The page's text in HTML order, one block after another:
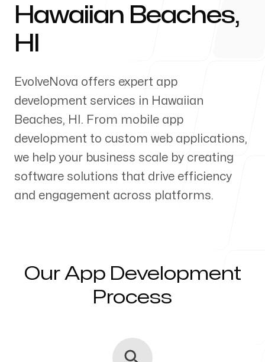
About Us
Our Process
Blog
Hawaiian Beaches, Hawaii
Hawaiian Beaches,
HI
EvolveNova offers expert app
development services in Hawaiian
Beaches, HI . From mobile app
development to custom web applications,
we help your business scale by creating
software solutions that drive efficiency
and engagement across platforms.
Our App Development
Process